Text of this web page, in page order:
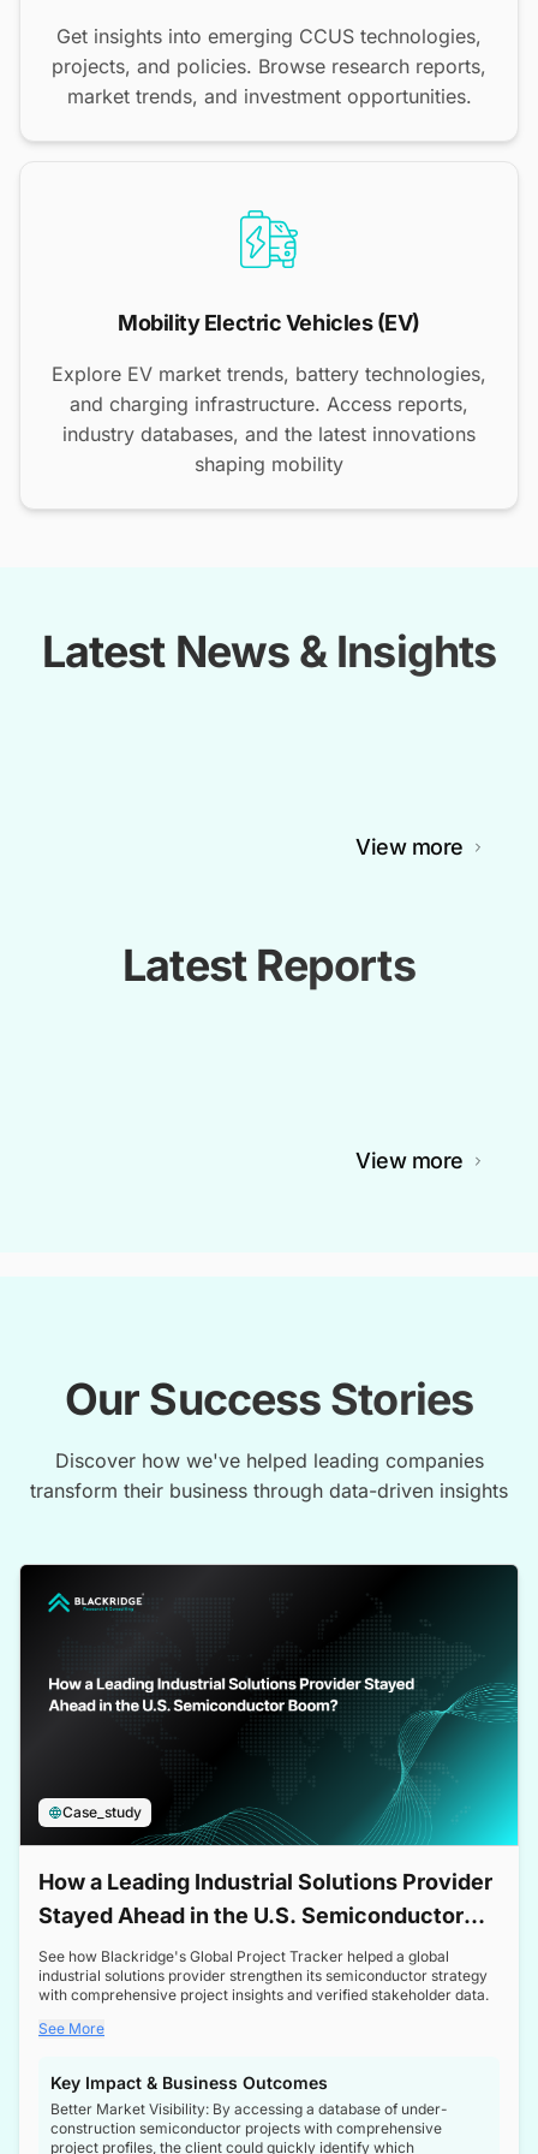
Get insights into emerging CCUS technologies,
projects, and policies. Browse research reports,
market trends, and investment opportunities.
Mobility Electric Vehicles (EV)
Explore EV market trends, battery technologies,
and charging infrastructure. Access reports,
industry databases, and the latest innovations
shaping mobility
Latest News & Insights
View more
Latest Reports
View more
Our Success Stories
Discover how we've helped leading companies
transform their business through data-driven insights
Case_study
How a Leading Industrial Solutions Provider
Stayed Ahead in the U.S. Semiconductor
Boom
See how Blackridge's Global Project Tracker helped a global
industrial solutions provider strengthen its semiconductor strategy
with comprehensive project insights and verified stakeholder data.
See More
Key Impact & Business Outcomes
Better Market Visibility: By accessing a database of under-
construction semiconductor projects with comprehensive
project profiles, the client could quickly identify which